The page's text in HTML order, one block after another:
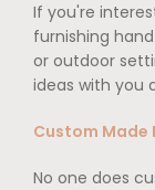
If you're
furnishing
or outdoor
ideas with you
Custom Made
No one does